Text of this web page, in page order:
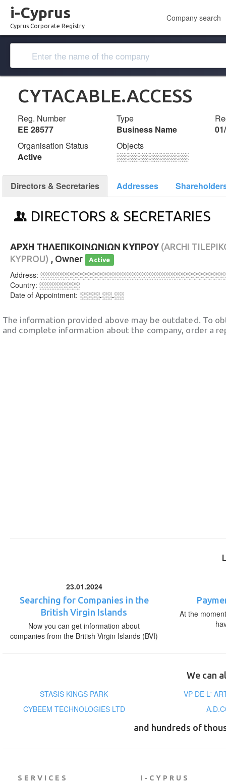
i-Cyprus
Cyprus Corporate Registry
Company search
CYTACABLE.ACCESS
Reg. Number
ΕΕ 28577
Type
Business Name
Organisation Status
Active
Objects
░░░░░░░░░░░░░
Directors & Secretaries Addresses
DIRECTORS & SECRETARIES
ΑΡΧΗ ΤΗΛΕΠΙΚΟΙΝΩΝΙΩΝ ΚΥΠΡΟΥ (ARCHI
KYPROU) , Owner Active
Address:
Country: ░░░░░░░░
Date of Appointment: ░░░░.░░.░░
The information provided above may be outdated. To
and complete information about the company, order a
23.01.2024
Searching for Companies in the
British Virgin Islands
Now you can get information about
companies from the British Virgin Islands (BVI)
At the
We can
STASIS KINGS PARK
VP DE L'
CYBEEM TECHNOLOGIES LTD
and hundreds of
SERVICES I-CYPRUS